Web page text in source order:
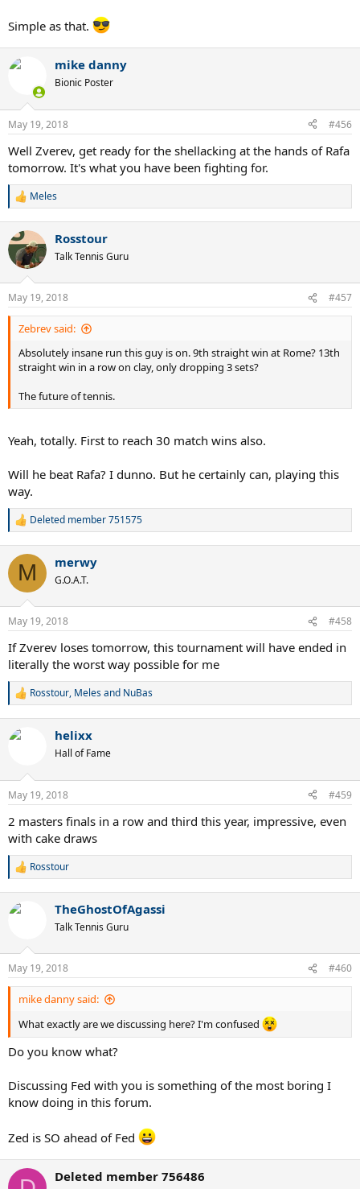
Simple as that.
mike danny
Bionic Poster
May 19, 2018 #456
Well Zverev, get ready for the shellacking at the hands of Rafa
tomorrow. It's what you have been fighting for.
R
c
t
i
n
s
:
Meles
Rosstour
Talk Tennis Guru
May 19, 2018 #457
Zebrev said:
Absolutely insane run this guy is on. 9th straight win at Rome? 13th
straight win in a row on clay, only dropping 3 sets?
The future of tennis.
Yeah, totally. First to reach 30 match wins also.
Will he beat Rafa? I dunno. But he certainly can, playing this
way.
R
c
i
n
s
:
Deleted member 751575
M merwy
G.O.A.T.
May 19, 2018 #458
If Zverev loses tomorrow, this tournament will have ended in
literally the worst way possible for me
R
c
n
s
Rosstour, Melesand NuBas
helixx
Hall of Fame
May 19, 2018 #459
2 masters finals in a row and third this year, impressive, even
with cake draws
R
c
n
s
:
Rosstour
TheGhostOfAgassi
Talk Tennis Guru
May 19, 2018 #460
mike danny said:
What exactly are we discussing here? I'm confused
Do you know what?
Discussing Fed with you is something of the most boring I
know doing in this forum.
Zed is SO ahead of Fed
Deleted member 756486